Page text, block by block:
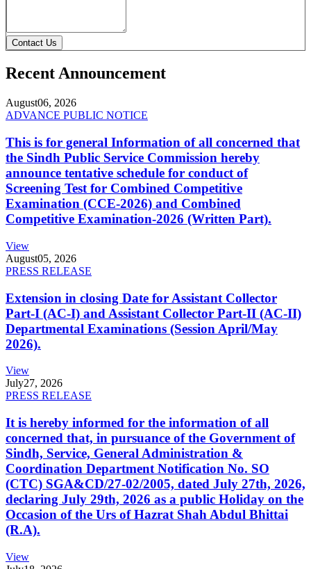
Contact Us
Recent Announcement
August06, 2026
ADVANCE PUBLIC NOTICE
This is for general Information of all concerned that
the Sindh Public Service Commission hereby
announce tentative schedule for conduct of
Screening Test for Combined Competitive
Examination (CCE-2026) and Combined
Competitive Examination-2026 (Written Part).
View
August05, 2026
PRESS RELEASE
Extension in closing Date for Assistant Collector
Part-I (AC-I) and Assistant Collector Part-II (AC-II)
Departmental Examinations (Session April/May
2026).
View
July27, 2026
PRESS RELEASE
It is hereby informed for the information of all
concerned that, in pursuance of the Government of
Sindh, Service, General Administration &
Coordination Department Notification No. SO
(CTC) SGA&CD/27-02/2005, dated July 27th, 2026,
declaring July 29th, 2026 as a public Holiday on the
Occasion of the Urs of Hazrat Shah Abdul Bhittai
(R.A).
View